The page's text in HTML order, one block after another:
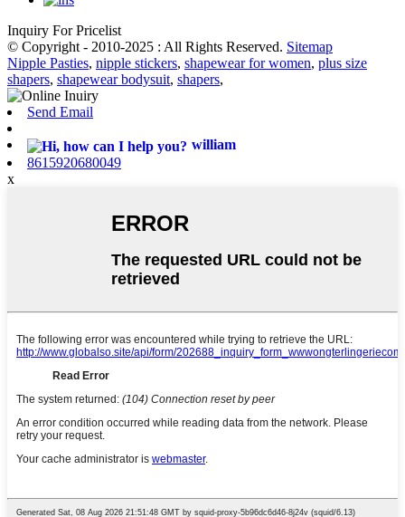
Inquiry For Pricelist
© Copyright - 2010-2025 : All Rights Reserved. Sitemap
Nipple Pasties, nipple stickers, shapewear for women, plus size
shapers, shapewear bodysuit, shapers,
Send Email
william
8615920680049
x